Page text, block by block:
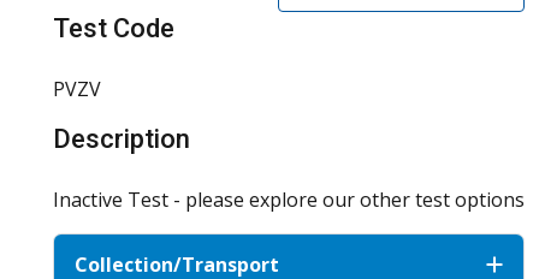
Test Code
PVZV
Description
Inactive Test - please explore our other test options
Collection/Transport